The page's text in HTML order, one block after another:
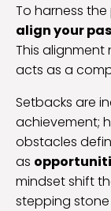
To harness
align your
This alignment
acts as a
Setbacks are
achievement;
obstacles
as
mindset shift
stepping